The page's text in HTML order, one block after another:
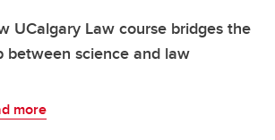
UCalgary Law course bridges the
between science and law
more